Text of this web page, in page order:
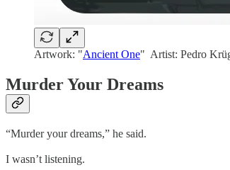
Artwork: "Ancient One" Artist: Pedro
Murder Your Dreams
“Murder your dreams,” he said.
I wasn’t listening.